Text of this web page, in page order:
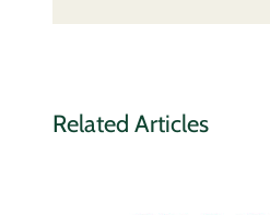
Related Articles